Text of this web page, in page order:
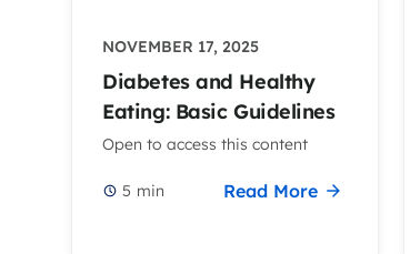
NOVEMBER 17, 2025
Diabetes and Healthy
Eating: Basic Guidelines
Open to access this content
5 min Read More